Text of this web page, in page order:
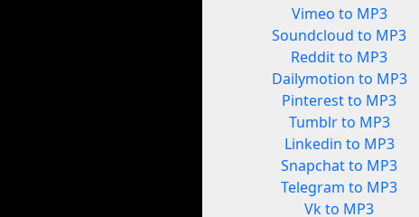
Vimeo to MP3
Soundcloud to MP3
Reddit to MP3
Dailymotion to MP3
Pinterest to MP3
Tumblr to MP3
Linkedin to MP3
Snapchat to MP3
Telegram to MP3
Vk to MP3